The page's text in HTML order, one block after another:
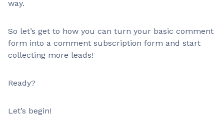
way.
So let’s get to how you can turn your basic comment
form into a comment subscription form and start
collecting more leads!
Ready?
Let’s begin!